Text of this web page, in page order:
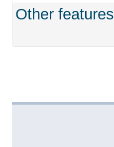
Other features